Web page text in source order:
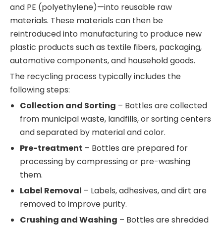
and PE (polyethylene)—into reusable raw
materials. These materials can then be
reintroduced into manufacturing to produce new
plastic products such as textile fibers, packaging,
automotive components, and household goods.
The recycling process typically includes the
following steps:
Collection and Sorting – Bottles are collected
from municipal waste, landfills, or sorting centers
and separated by material and color.
Pre-treatment – Bottles are prepared for
processing by compressing or pre-washing
them.
Label Removal – Labels, adhesives, and dirt are
removed to improve purity.
Crushing and Washing – Bottles are shredded